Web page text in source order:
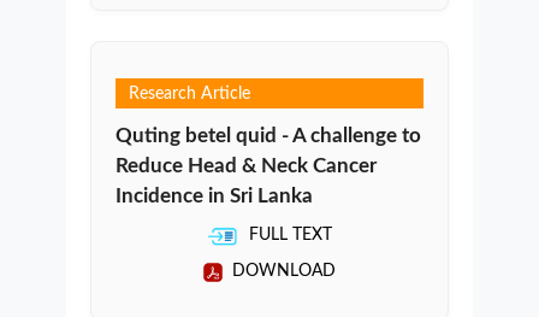
Research Article
Quting betel quid - A challenge to
Reduce Head & Neck Cancer
Incidence in Sri Lanka
FULL TEXT
DOWNLOAD